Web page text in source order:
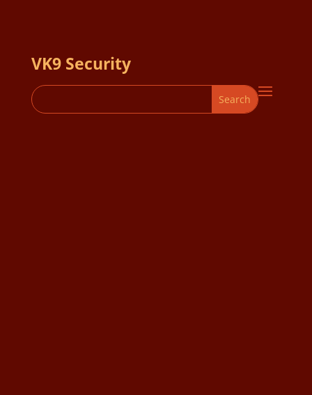
VK9 Security